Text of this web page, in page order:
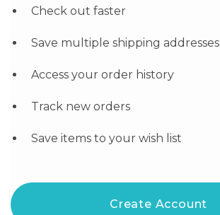
Check out faster
Save multiple shipping addresses
Access your order history
Track new orders
Save items to your wish list
Create Account